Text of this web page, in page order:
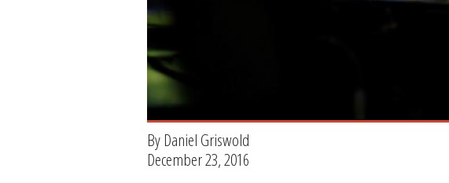
By Daniel Griswold
December 23, 2016